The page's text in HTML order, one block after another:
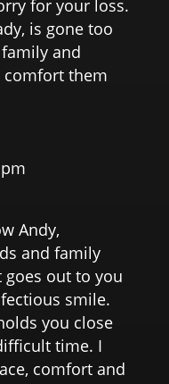
for your loss.
is gone too
and
comfort them
Andy,
and family
out to you
smile.
you close
time. I
comfort and